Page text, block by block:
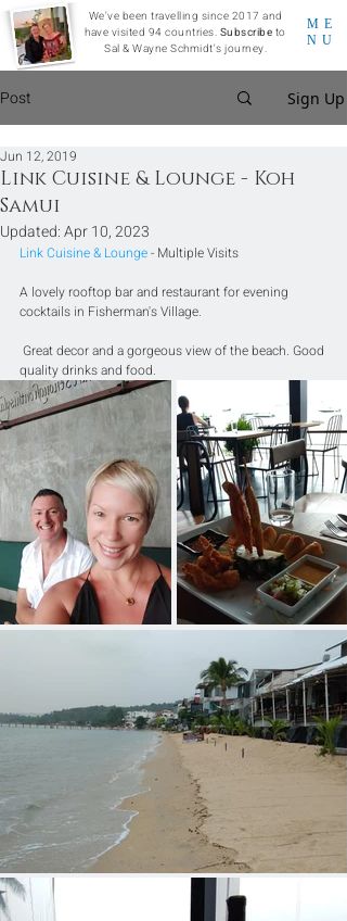
ME
NU
We've been travelling since 2017 and
have visited 94 countries. Subscribe to
Sal & Wayne Schmidt's journey.
Post Sign Up
Link Cuisine & Lounge - Koh
Samui
Jun 12, 2019
Updated:Apr 10, 2023
Link Cuisine & Lounge - Multiple Visits
A lovely rooftop bar and restaurant for evening
cocktails in Fisherman's Village.
quality drinks and food.